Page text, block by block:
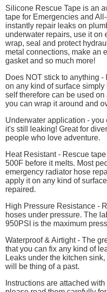
Silicone Rescue Tape is an
tape for Emergencies and
instantly repair leaks on
underwater repairs, use it on
wrap, seal and protect
metal connections, make an
gasket and so much more!
Does NOT stick to anything
on any kind of surface
self therefore can be used
you can wrap it around and
Underwater application -
it's still leaking! Great for
people who love adventure.
Heat Resistant - Rescue
500F before it melts. Most
emergency radiator hose
apply it on any kind of
repaired.
High Pressure Resistance -
hoses under pressure. The
950PSI is the maximum
Waterproof & Airtight - The
that you can fix any kind of
Leaks under the kitchen
will be thing of a past.
Instructions are attached